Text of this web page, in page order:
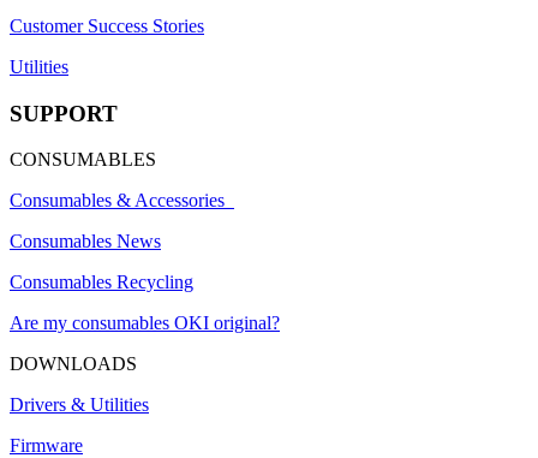
Customer Success Stories
Utilities
SUPPORT
CONSUMABLES
Consumables & Accessories
Consumables News
Consumables Recycling
Are my consumables OKI original?
DOWNLOADS
Drivers & Utilities
Firmware